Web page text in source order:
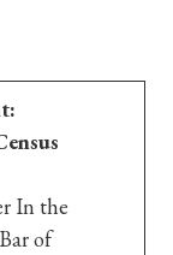
In the
of